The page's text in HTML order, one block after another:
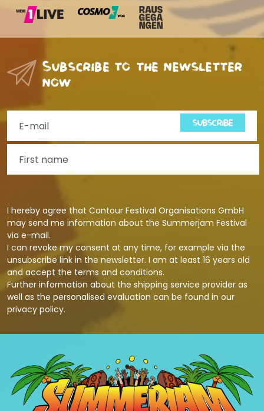
Subscribe to the newsletter
now
SUBSCRIBE
I hereby agree that Contour Festival Organisations GmbH
may send me information about the Summerjam Festival
via e-mail.
I can revoke my consent at any time, for example via the
unsubscribe link in the newsletter. I am at least 16 years old
and accept the terms and conditions.
Further information about the shipping service provider as
well as the personalised evaluation can be found in our
privacy policy.